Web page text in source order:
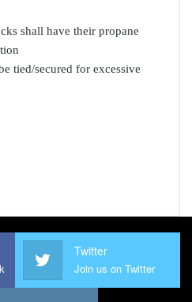
shall have their propane
tied/secured for excessive
Twitter
Join us on Twitter